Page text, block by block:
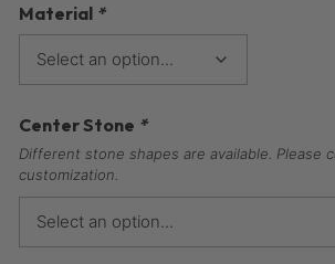
Material *
Center Stone *
Different stone shapes are available. Please
customization.